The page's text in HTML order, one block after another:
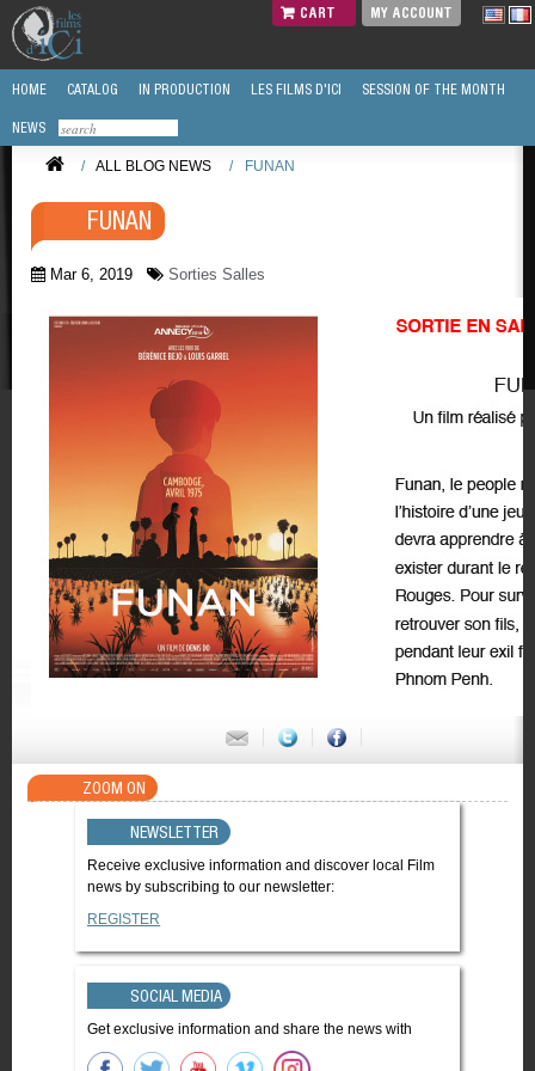
CART MY ACCOUNT
HOME CATALOG IN PRODUCTION LES FILMS D'ICI SESSION OF THE MONTH
NEWS
/ ALL BLOG NEWS / FUNAN
FUNAN
Mar 6, 2019 Sorties Salles
ZOOM ON
NEWSLETTER
Receive exclusive information and discover local Film
news by subscribing to our newsletter:
REGISTER
SOCIAL MEDIA
Get exclusive information and share the news with